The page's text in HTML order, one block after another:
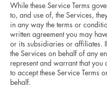
While these Service Terms
to, and use of, the Services,
in any way the terms or
written agreement you may
or its subsidiaries or affiliates.
the Services on behalf of any
represent and warrant that you
to accept these Service Terms
behalf.